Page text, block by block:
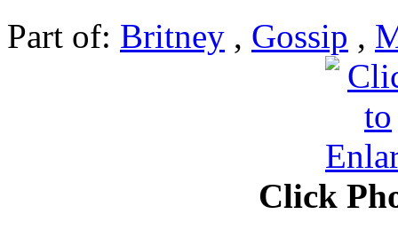
Part of: Britney , Gossip ,
Click